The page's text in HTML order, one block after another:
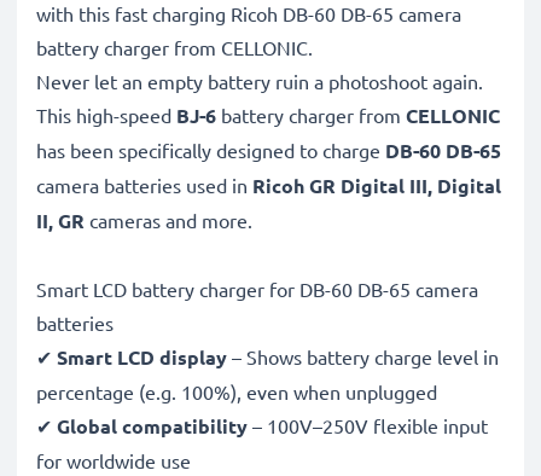
with this fast charging Ricoh DB-60 DB-65 camera
battery charger from CELLONIC.
Never let an empty battery ruin a photoshoot again.
This high-speed BJ-6 battery charger from CELLONIC
has been specifically designed to charge DB-60 DB-65
camera batteries used in Ricoh GR Digital III, Digital
II, GR cameras and more.
Smart LCD battery charger for DB-60 DB-65 camera
batteries
✔ Smart LCD display – Shows battery charge level in
percentage (e.g. 100%), even when unplugged
✔ Global compatibility – 100V–250V flexible input
for worldwide use